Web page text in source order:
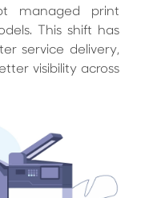
managed print
This shift has
service delivery,
visibility across